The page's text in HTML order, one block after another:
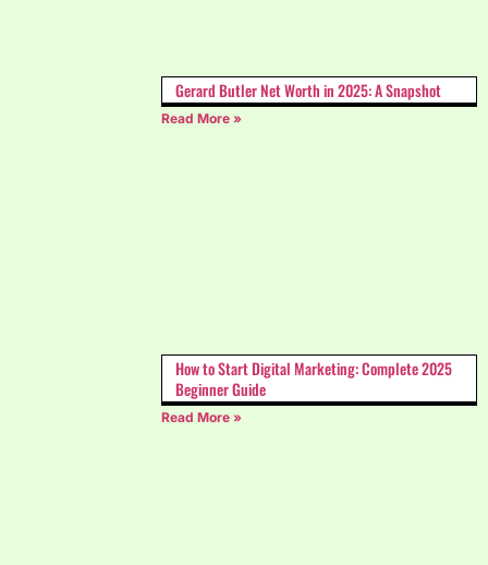
Gerard Butler Net Worth in 2025: A Snapshot
Read More »
How to Start Digital Marketing: Complete 2025
Beginner Guide
Read More »